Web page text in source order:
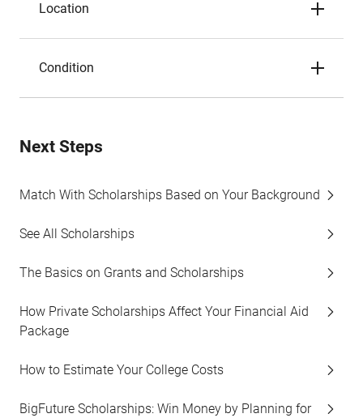
Location
Condition
Next Steps
Match With Scholarships Based on Your Background
See All Scholarships
The Basics on Grants and Scholarships
How Private Scholarships Affect Your Financial Aid
Package
How to Estimate Your College Costs
BigFuture Scholarships: Win Money by Planning for